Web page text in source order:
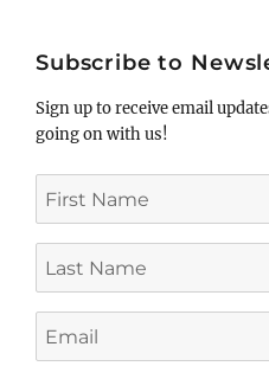
Subscribe to
Sign up to receive email
going on with us!
Name
Name